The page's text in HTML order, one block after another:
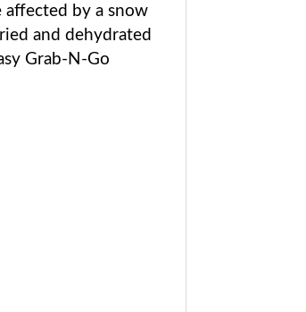
by a snow
and dehydrated
Grab-N-Go